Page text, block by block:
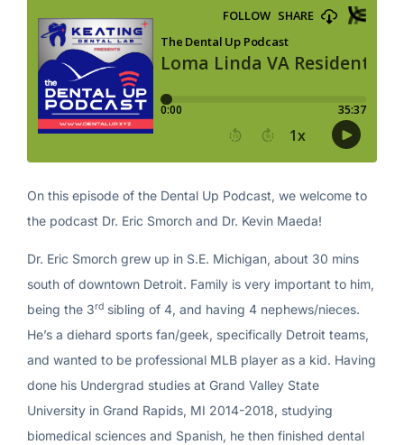
On this episode of the Dental Up Podcast, we welcome to
the podcast Dr. Eric Smorch and Dr. Kevin Maeda!
Dr. Eric Smorch grew up in S.E. Michigan, about 30 mins
south of downtown Detroit. Family is very important to him,
being the 3rd sibling of 4, and having 4 nephews/nieces.
He’s a diehard sports fan/geek, specifically Detroit teams,
and wanted to be professional MLB player as a kid. Having
done his Undergrad studies at Grand Valley State
University in Grand Rapids, MI 2014-2018, studying
biomedical sciences and Spanish, he then finished dental